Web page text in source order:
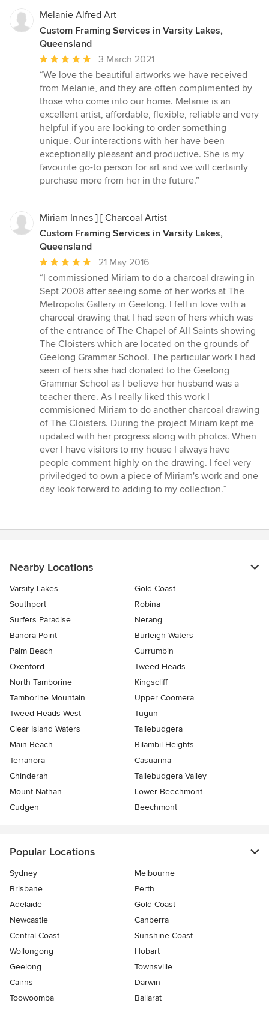
Melanie Alfred Art
Custom Framing Services in Varsity Lakes,
Queensland
Average
rating:
5
out
of
5
stars
3 March 2021
“We love the beautiful artworks we have received
from Melanie, and they are often complimented by
those who come into our home. Melanie is an
excellent artist, affordable, flexible, reliable and very
helpful if you are looking to order something
unique. Our interactions with her have been
exceptionally pleasant and productive. She is my
favourite go-to person for art and we will certainly
purchase more from her in the future.”
Miriam Innes ] [ Charcoal Artist
Custom Framing Services in Varsity Lakes,
Queensland
Average
rating:
5
out
of
5
stars
21 May 2016
“I commissioned Miriam to do a charcoal drawing in
Sept 2008 after seeing some of her works at The
Metropolis Gallery in Geelong. I fell in love with a
charcoal drawing that I had seen of hers which was
of the entrance of The Chapel of All Saints showing
The Cloisters which are located on the grounds of
Geelong Grammar School. The particular work I had
seen of hers she had donated to the Geelong
Grammar School as I believe her husband was a
teacher there. As I really liked this work I
commisioned Miriam to do another charcoal drawing
of The Cloisters. During the project Miriam kept me
updated with her progress along with photos. When
ever I have visitors to my house I always have
people comment highly on the drawing. I feel very
priviledged to own a piece of Miriam's work and one
day look forward to adding to my collection.”
Nearby Locations
Varsity Lakes
Gold Coast
Southport
Robina
Surfers Paradise
Nerang
Banora Point
Burleigh Waters
Palm Beach
Currumbin
Oxenford
Tweed Heads
North Tamborine
Kingscliff
Tamborine Mountain
Upper Coomera
Tweed Heads West
Tugun
Clear Island Waters
Tallebudgera
Main Beach
Bilambil Heights
Terranora
Casuarina
Chinderah
Tallebudgera Valley
Mount Nathan
Lower Beechmont
Cudgen
Beechmont
Popular Locations
Sydney
Melbourne
Brisbane
Perth
Adelaide
Gold Coast
Newcastle
Canberra
Central Coast
Sunshine Coast
Wollongong
Hobart
Geelong
Townsville
Cairns
Darwin
Toowoomba
Ballarat